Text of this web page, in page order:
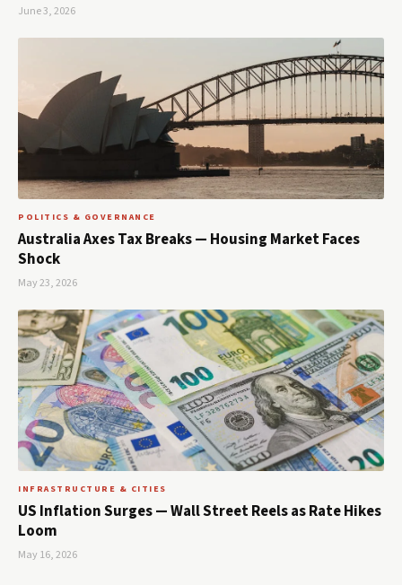
June 3, 2026
POLITICS & GOVERNANCE
Australia Axes Tax Breaks — Housing Market Faces
Shock
May 23, 2026
INFRASTRUCTURE & CITIES
US Inflation Surges — Wall Street Reels as Rate Hikes
Loom
May 16, 2026